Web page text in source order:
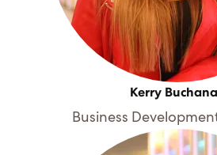
Kerry
Business